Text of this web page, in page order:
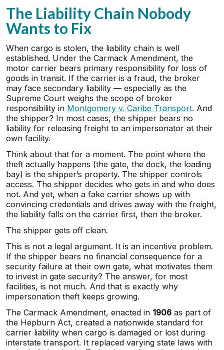
The Liability Chain Nobody
Wants to Fix
When cargo is stolen, the liability chain is well
established. Under the Carmack Amendment, the
motor carrier bears primary responsibility for loss of
goods in transit. If the carrier is a fraud, the broker
may face secondary liability — especially as the
Supreme Court weighs the scope of broker
responsibility in Montgomery v. Caribe Transport. And
the shipper? In most cases, the shipper bears no
liability for releasing freight to an impersonator at their
own facility.
Think about that for a moment. The point where the
theft actually happens (the gate, the dock, the loading
bay) is the shipper’s property. The shipper controls
access. The shipper decides who gets in and who does
not. And yet, when a fake carrier shows up with
convincing credentials and drives away with the freight,
the liability falls on the carrier first, then the broker.
The shipper gets off clean.
This is not a legal argument. It is an incentive problem.
If the shipper bears no financial consequence for a
security failure at their own gate, what motivates them
to invest in gate security? The answer, for most
facilities, is not much. And that is exactly why
impersonation theft keeps growing.
The Carmack Amendment, enacted in 1906 as part of
the Hepburn Act, created a nationwide standard for
carrier liability when cargo is damaged or lost during
interstate transport. It replaced varying state laws with